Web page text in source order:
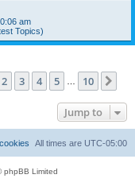
am
Topics)
1of 10
2 3 4 5 10
Jump to
All times are UTC-05:00
phpBB Limited